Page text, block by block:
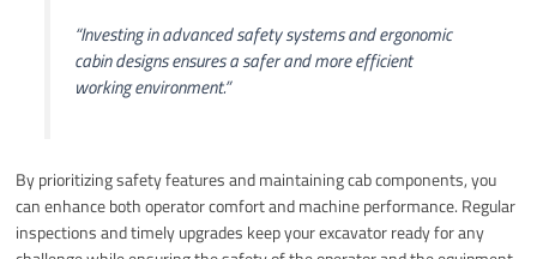
“Investing in advanced safety systems and ergonomic
cabin designs ensures a safer and more efficient
working environment.”
By prioritizing safety features and maintaining cab components, you
can enhance both operator comfort and machine performance. Regular
inspections and timely upgrades keep your excavator ready for any